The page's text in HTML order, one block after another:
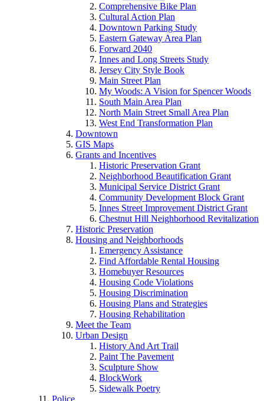
Comprehensive Bike Plan
Cultural Action Plan
Downtown Parking Study
Eastern Gateway Area Plan
Forward 2040
Innes and Long Streets Study
Jersey City Style Book
Main Street Plan
My Woods: A Vision for Spencer Woods
South Main Area Plan
North Main Street Small Area Plan
West End Transformation Plan
Downtown
GIS Maps
Grants and Incentives
Historic Preservation Grant
Neighborhood Beautification Grant
Municipal Service District Grant
Community Development Block Grant
Innes Street Improvement District Grant
Chestnut Hill Neighborhood Revitalization
Historic Preservation
Housing and Neighborhoods
Emergency Assistance
Find Affordable Rental Housing
Homebuyer Resources
Housing Code Violations
Housing Discrimination
Housing Plans and Strategies
Housing Rehabilitation
Meet the Team
Urban Design
History And Art Trail
Paint The Pavement
Sculpture Show
BlockWork
Sidewalk Poetry
Police